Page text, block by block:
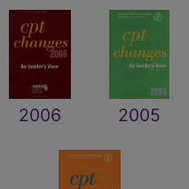
2006 2005